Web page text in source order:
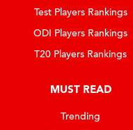
Test Players Rankings
ODI Players Rankings
T20 Players Rankings
MUST READ
Trending